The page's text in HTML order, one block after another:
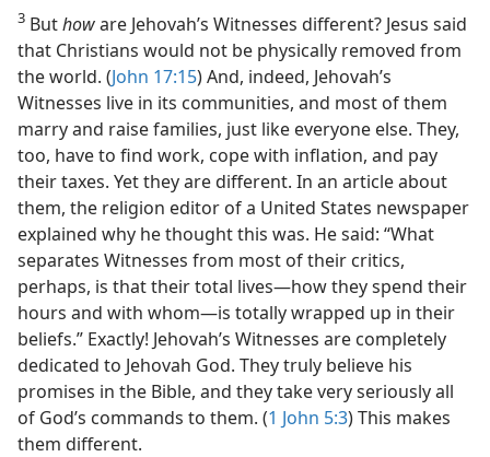
3 Buthoware Jehovah’s Witnesses different? Jesus said
that Christians would not be physically removed from
the world. (John 17:15) And, indeed, Jehovah’s
Witnesses live in its communities, and most of them
marry and raise families, just like everyone else. They,
too, have to find work, cope with inflation, and pay
their taxes. Yet they are different. In an article about
them, the religion editor of a United States newspaper
explained why he thought this was. He said: “What
separates Witnesses from most of their critics,
perhaps, is that their total lives​—how they spend their
hours and with whom—​is totally wrapped up in their
beliefs.” Exactly! Jehovah’s Witnesses are completely
dedicated to Jehovah God. They truly believe his
promises in the Bible, and they take very seriously all
of God’s commands to them. (1 John 5:3) This makes
them different.